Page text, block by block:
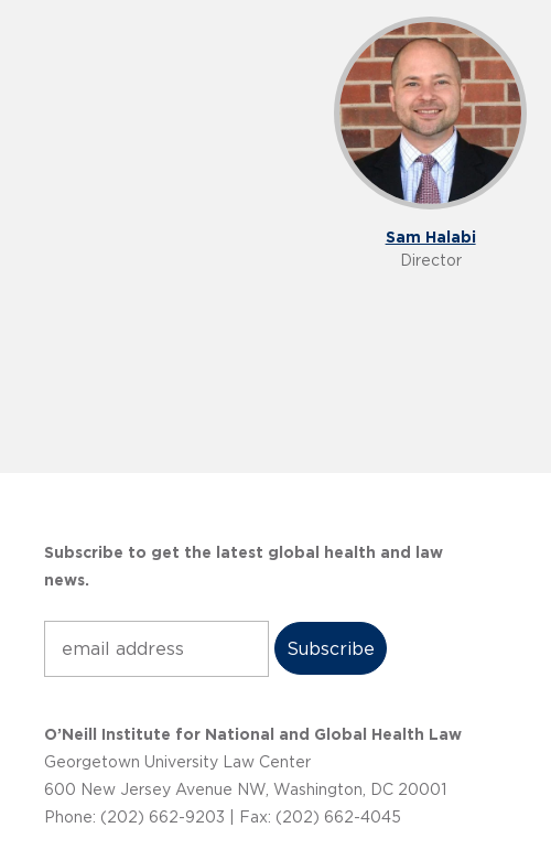
Sam Halabi
Director
Subscribe to get the latest global health and law
news.
O’Neill Institute for National and Global Health Law
Georgetown University Law Center
600 New Jersey Avenue NW, Washington, DC 20001
Phone: (202) 662-9203 | Fax: (202) 662-4045